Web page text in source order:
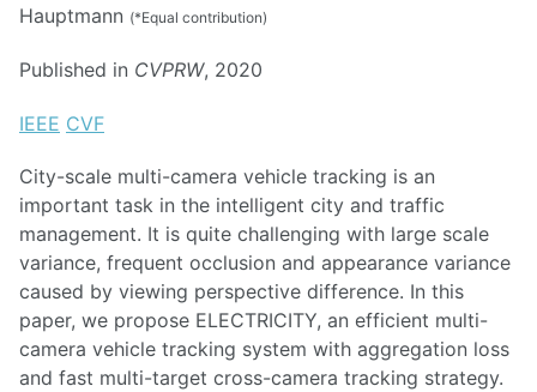
Hauptmann (*Equal contribution)
Published in CVPRW, 2020
IEEE CVF
City-scale multi-camera vehicle tracking is an
important task in the intelligent city and traffic
management. It is quite challenging with large scale
variance, frequent occlusion and appearance variance
caused by viewing perspective difference. In this
paper, we propose ELECTRICITY, an efficient multi-
camera vehicle tracking system with aggregation loss
and fast multi-target cross-camera tracking strategy.